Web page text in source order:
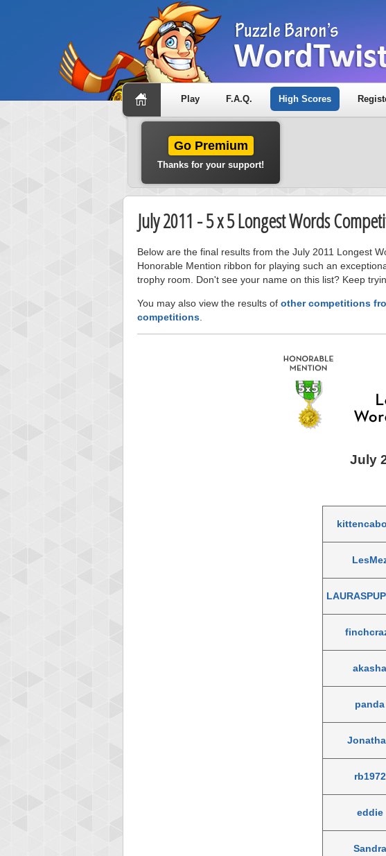
Play F.A.Q. High Scores
Go Premium
Thanks for your support!
July 2011 - 5 x 5 Longest Words
Below are the final results from the July 2011 Longest
Honorable Mention ribbon for playing such an
trophy room. Don't see your name on this list? Keep
You may also view the results of other competitions
competitions
July
akasha
panda
rb1972
eddie
Sandra